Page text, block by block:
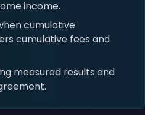
income.
cumulative
cumulative fees and
measured results and